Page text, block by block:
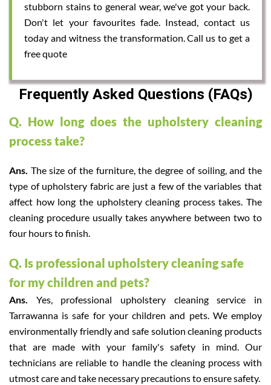
stubborn stains to general wear, we've got your back.
Don't let your favourites fade. Instead, contact us
today and witness the transformation. Call us to get a
free quote
Frequently Asked Questions (FAQs)
Q. How long does the upholstery cleaning
process take?
Ans. The size of the furniture, the degree of soiling, and the
type of upholstery fabric are just a few of the variables that
affect how long the upholstery cleaning process takes. The
cleaning procedure usually takes anywhere between two to
four hours to finish.
Q. Is professional upholstery cleaning safe
for my children and pets?
Ans. Yes, professional upholstery cleaning service in
Tarrawanna is safe for your children and pets. We employ
environmentally friendly and safe solution cleaning products
that are made with your family's safety in mind. Our
technicians are reliable to handle the cleaning process with
utmost care and take necessary precautions to ensure safety.